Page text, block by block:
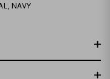
, NAVY